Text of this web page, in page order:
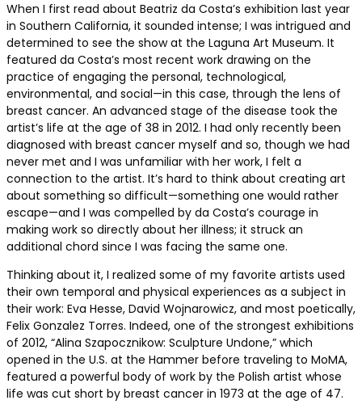
When I first read about Beatriz da Costa’s exhibition last year
in Southern California, it sounded intense; I was intrigued and
determined to see the show at the Laguna Art Museum. It
featured da Costa’s most recent work drawing on the
practice of engaging the personal, technological,
environmental, and social—in this case, through the lens of
breast cancer. An advanced stage of the disease took the
artist’s life at the age of 38 in 2012. I had only recently been
diagnosed with breast cancer myself and so, though we had
never met and I was unfamiliar with her work, I felt a
connection to the artist. It’s hard to think about creating art
about something so difficult—something one would rather
escape—and I was compelled by da Costa’s courage in
making work so directly about her illness; it struck an
additional chord since I was facing the same one.
Thinking about it, I realized some of my favorite artists used
their own temporal and physical experiences as a subject in
their work: Eva Hesse, David Wojnarowicz, and most poetically,
Felix Gonzalez Torres. Indeed, one of the strongest exhibitions
of 2012, “Alina Szapocznikow: Sculpture Undone,” which
opened in the U.S. at the Hammer before traveling to MoMA,
featured a powerful body of work by the Polish artist whose
life was cut short by breast cancer in 1973 at the age of 47.